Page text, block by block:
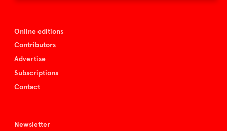
Online editions
Contributors
Advertise
Subscriptions
Contact
Newsletter